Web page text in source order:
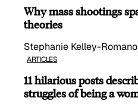
Why mass shootings
theories
Stephanie Kelley-
ARTICLES
11 hilarious posts
struggles of being a